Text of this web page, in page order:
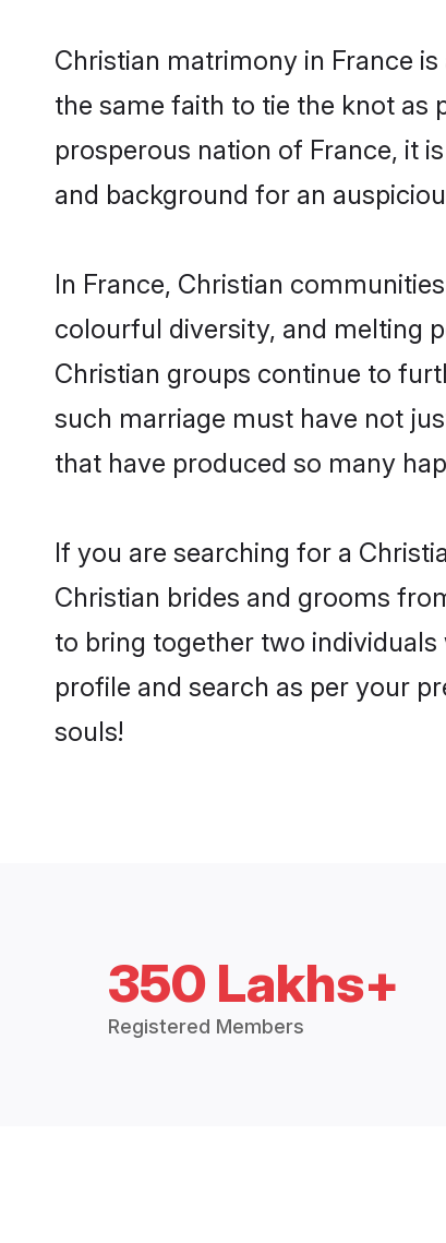
Christian matrimony in France
the same faith to tie the knot as
prosperous nation of France, it
and background for an
In France, Christian
colourful diversity, and melting
Christian groups continue to
such marriage must have not
that have produced so many
If you are searching for a
Christian brides and grooms
to bring together two
profile and search as per your
souls!
350 Lakhs+
Registered Members